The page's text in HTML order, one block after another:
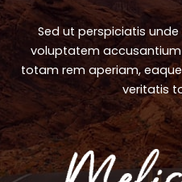
Sed ut perspiciatis
voluptatem
totam rem aperiam,
veritatis